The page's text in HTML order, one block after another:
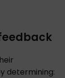
determining: